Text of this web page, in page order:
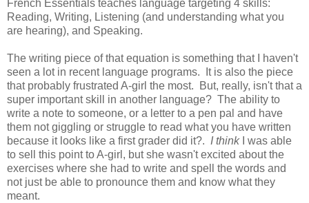
French Essentials teaches language targeting 4 skills:
Reading, Writing, Listening (and understanding what you
are hearing), and Speaking.
The writing piece of that equation is something that I haven't
seen a lot in recent language programs. It is also the piece
that probably frustrated A-girl the most. But, really, isn't that a
super important skill in another language? The ability to
write a note to someone, or a letter to a pen pal and have
them not giggling or struggle to read what you have written
because it looks like a first grader did it?. I thinkI was able
to sell this point to A-girl, but she wasn't excited about the
exercises where she had to write and spell the words and
not just be able to pronounce them and know what they
meant.